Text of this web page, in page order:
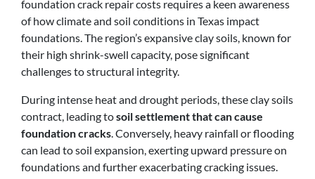
foundation crack repair costs requires a keen awareness
of how climate and soil conditions in Texas impact
foundations. The region’s expansive clay soils, known for
their high shrink-swell capacity, pose significant
challenges to structural integrity.
During intense heat and drought periods, these clay soils
contract, leading tosoil settlement that can cause
foundation cracks . Conversely, heavy rainfall or flooding
can lead to soil expansion, exerting upward pressure on
foundations and further exacerbating cracking issues.